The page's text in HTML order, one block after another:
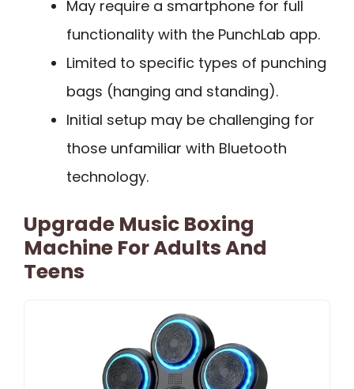
May require a smartphone for full
functionality with the PunchLab app.
Limited to specific types of punching
bags (hanging and standing).
Initial setup may be challenging for
those unfamiliar with Bluetooth
technology.
Upgrade Music Boxing
Machine For Adults And
Teens